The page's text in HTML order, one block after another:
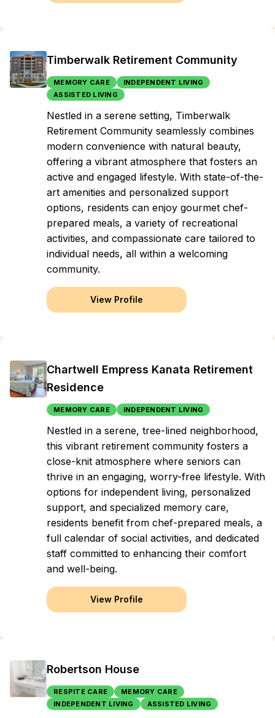
Timberwalk Retirement Community
MEMORY CARE
INDEPENDENT LIVING
ASSISTED LIVING
Nestled in a serene setting, Timberwalk
Retirement Community seamlessly combines
modern convenience with natural beauty,
offering a vibrant atmosphere that fosters an
active and engaged lifestyle. With state-of-the-
art amenities and personalized support
options, residents can enjoy gourmet chef-
prepared meals, a variety of recreational
activities, and compassionate care tailored to
individual needs, all within a welcoming
community.
View Profile
Chartwell Empress Kanata Retirement
Residence
MEMORY CARE INDEPENDENT LIVING
Nestled in a serene, tree-lined neighborhood,
this vibrant retirement community fosters a
close-knit atmosphere where seniors can
thrive in an engaging, worry-free lifestyle. With
options for independent living, personalized
support, and specialized memory care,
residents benefit from chef-prepared meals, a
full calendar of social activities, and dedicated
staff committed to enhancing their comfort
and well-being.
View Profile
Robertson House
RESPITE CARE
MEMORY CARE
INDEPENDENT LIVING
ASSISTED LIVING